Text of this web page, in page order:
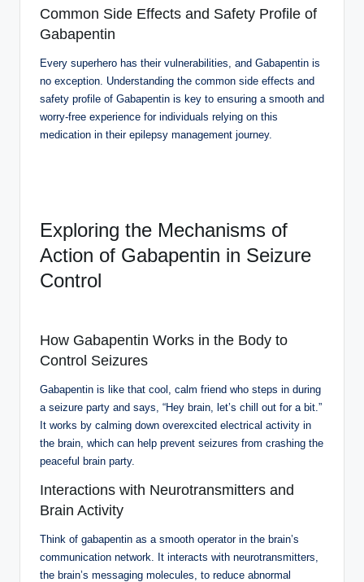
Common Side Effects and Safety Profile of
Gabapentin
Every superhero has their vulnerabilities, and Gabapentin is
no exception. Understanding the common side effects and
safety profile of Gabapentin is key to ensuring a smooth and
worry-free experience for individuals relying on this
medication in their epilepsy management journey.
Exploring the Mechanisms of
Action of Gabapentin in Seizure
Control
How Gabapentin Works in the Body to
Control Seizures
Gabapentin is like that cool, calm friend who steps in during
a seizure party and says, “Hey brain, let’s chill out for a bit.”
It works by calming down overexcited electrical activity in
the brain, which can help prevent seizures from crashing the
peaceful brain party.
Interactions with Neurotransmitters and
Brain Activity
Think of gabapentin as a smooth operator in the brain’s
communication network. It interacts with neurotransmitters,
the brain’s messaging molecules, to reduce abnormal